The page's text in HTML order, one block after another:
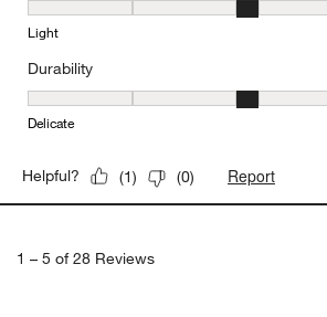
Weight, 3 out of 5, where 1 equals to Light
Light
Durability
Durability, 3 out of 5, where 1 equals to
Delicate
Helpful? (1) (0) Report
1 – 5 of 28 Reviews